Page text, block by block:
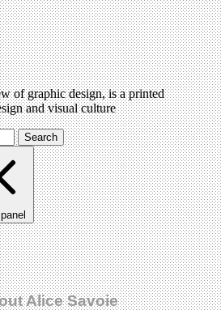
of graphic design, is a printed
and visual culture
Search
Alice Savoie